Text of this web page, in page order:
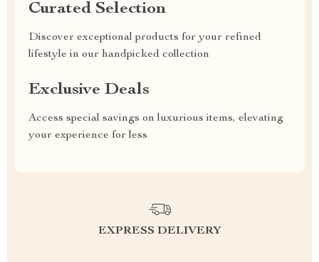
Curated Selection
Discover exceptional products for your refined
lifestyle in our handpicked collection
Exclusive Deals
Access special savings on luxurious items, elevating
your experience for less
EXPRESS DELIVERY